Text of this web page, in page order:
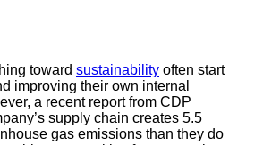
toward sustainability often start
improving their own internal
a recent report from CDP
supply chain creates 5.5
gas emissions than they do